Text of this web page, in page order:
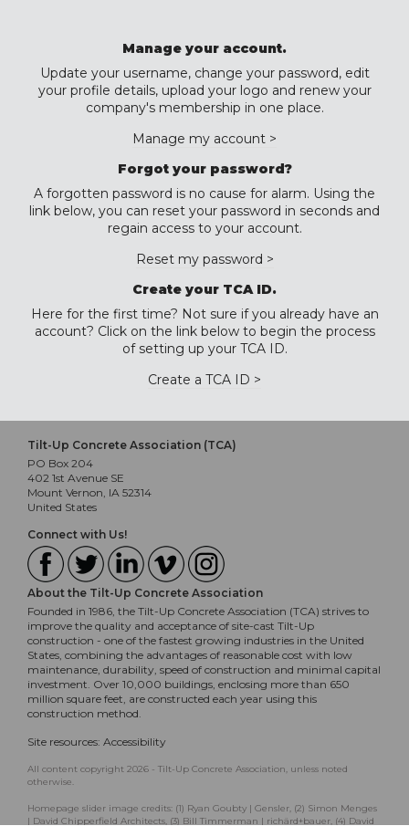
Manage your account.
Update your username, change your password, edit
your profile details, upload your logo and renew your
company's membership in one place.
Manage my account >
Forgot your password?
A forgotten password is no cause for alarm. Using the
link below, you can reset your password in seconds and
regain access to your account.
Reset my password >
Create your TCA ID.
Here for the first time? Not sure if you already have an
account? Click on the link below to begin the process
of setting up your TCA ID.
Create a TCA ID >
Tilt-Up Concrete Association (TCA)
PO Box 204
402 1st Avenue SE
Mount Vernon, IA 52314
United States
Connect with Us!
About the Tilt-Up Concrete Association
Founded in 1986, the Tilt-Up Concrete Association (TCA) strives to
improve the quality and acceptance of site-cast Tilt-Up
construction - one of the fastest growing industries in the United
States, combining the advantages of reasonable cost with low
maintenance, durability, speed of construction and minimal capital
investment. Over 10,000 buildings, enclosing more than 650
million square feet, are constructed each year using this
construction method.
Site resources: Accessibility
All content copyright 2026 - Tilt-Up Concrete Association, unless noted
otherwise.
Homepage slider image credits: (1) Ryan Goubty | Gensler, (2) Simon Menges
| David Chipperfield Architects, (3) Bill Timmerman | richärd+bauer, (4) David